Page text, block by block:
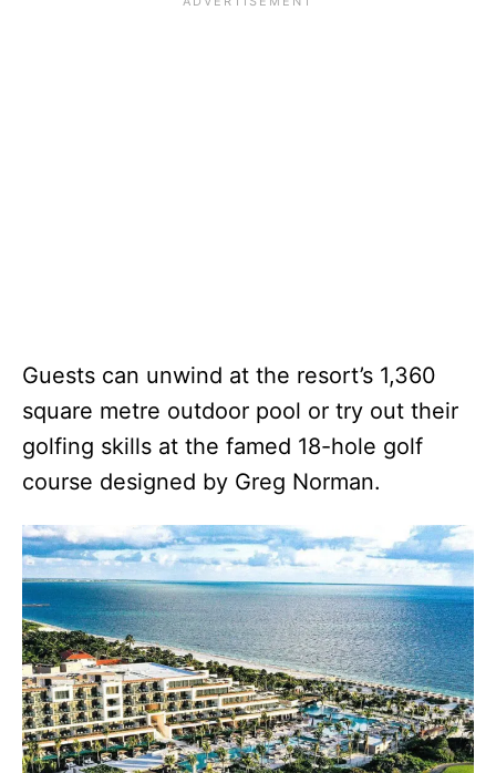
Guests can unwind at the resort’s 1,360
square metre outdoor pool or try out their
golfing skills at the famed 18-hole golf
course designed by Greg Norman.